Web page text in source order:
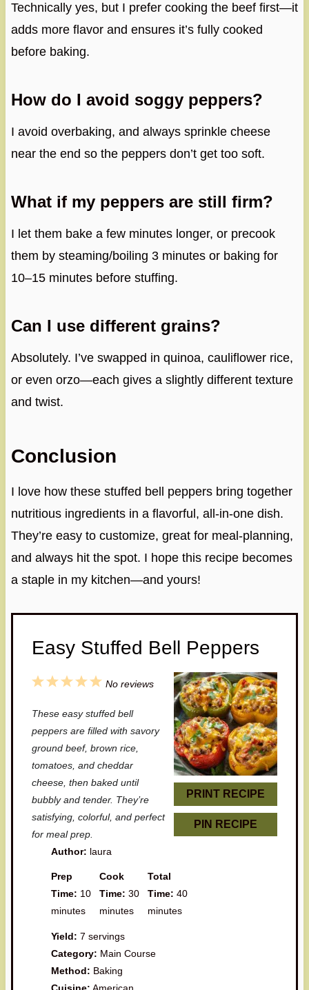
Technically yes, but I prefer cooking the beef first—it
adds more flavor and ensures it’s fully cooked
before baking.
How do I avoid soggy peppers?
I avoid overbaking, and always sprinkle cheese
near the end so the peppers don’t get too soft.
What if my peppers are still firm?
I let them bake a few minutes longer, or precook
them by steaming/boiling 3 minutes or baking for
10–15 minutes before stuffing.
Can I use different grains?
Absolutely. I’ve swapped in quinoa, cauliflower rice,
or even orzo—each gives a slightly different texture
and twist.
Conclusion
I love how these stuffed bell peppers bring together
nutritious ingredients in a flavorful, all-in-one dish.
They’re easy to customize, great for meal-planning,
and always hit the spot. I hope this recipe becomes
a staple in my kitchen—and yours!
Easy Stuffed Bell Peppers
PRINT RECIPE
PIN RECIPE
5
t
a
r
4
t
a
r
3
t
a
r
2
t
a
r
1
t
a
r
No reviews
These easy stuffed bell
peppers are filled with savory
ground beef, brown rice,
tomatoes, and cheddar
cheese, then baked until
bubbly and tender. They’re
satisfying, colorful, and perfect
for meal prep.
Author: laura
Prep
Time: 10
minutes
Cook
Time: 30
minutes
Total
Time: 40
minutes
Yield: 7 servings
Category: Main Course
Method: Baking